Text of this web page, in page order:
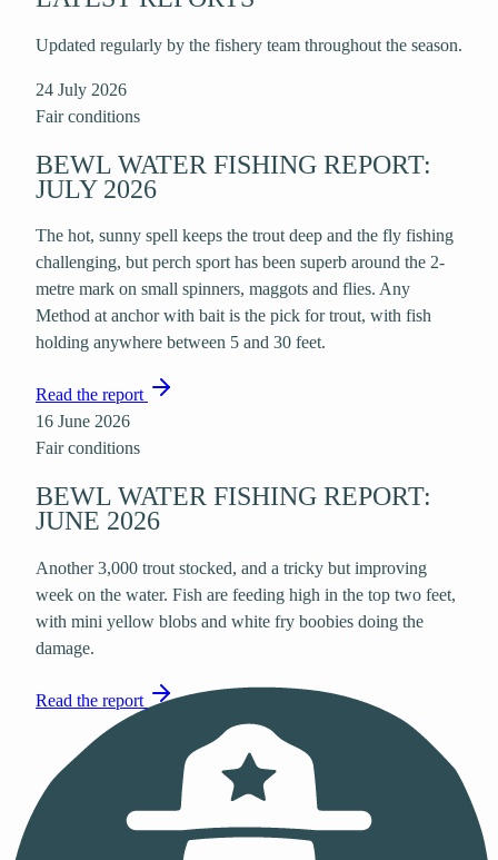
Updated regularly by the fishery team throughout the season.
24 July 2026
Fairconditions
BEWL WATER FISHING REPORT:
JULY 2026
The hot, sunny spell keeps the trout deep and the fly fishing
challenging, but perch sport has been superb around the 2-
metre mark on small spinners, maggots and flies. Any
Method at anchor with bait is the pick for trout, with fish
holding anywhere between 5 and 30 feet.
Read the report
16 June 2026
Fairconditions
BEWL WATER FISHING REPORT:
JUNE 2026
Another 3,000 trout stocked, and a tricky but improving
week on the water. Fish are feeding high in the top two feet,
with mini yellow blobs and white fry boobies doing the
damage.
Read the report